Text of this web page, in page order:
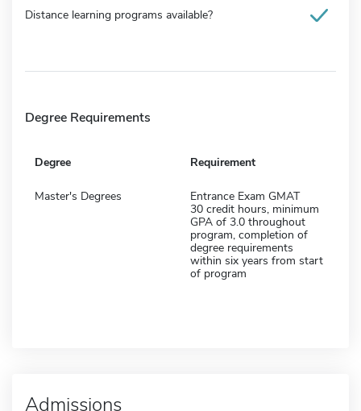
Distance learning programs available?
Degree Requirements
Degree Requirement
Master's Degrees
Entrance Exam GMAT
30 credit hours, minimum
GPA of 3.0 throughout
program, completion of
degree requirements
within six years from start
of program
Admissions